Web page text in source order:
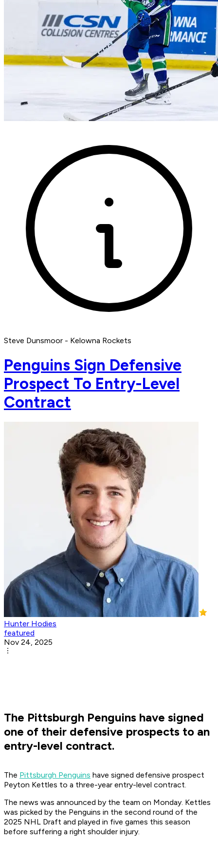
Steve Dunsmoor - Kelowna Rockets
Penguins Sign Defensive
Prospect To Entry-Level
Contract
Hunter Hodies
featured
Nov 24, 2025
The Pittsburgh Penguins have signed
one of their defensive prospects to an
entry-level contract.
The Pittsburgh Penguins have signed defensive prospect
Peyton Kettles to a three-year entry-level contract.
The news was announced by the team on Monday. Kettles
was picked by the Penguins in the second round of the
2025 NHL Draft and played in five games this season
before suffering a right shoulder injury.